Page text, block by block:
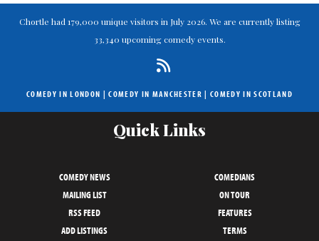
Chortle had 179,000 unique visitors in July 2026. We are currently listing
33,340 upcoming comedy events.
COMEDY IN LONDON |COMEDY IN MANCHESTER | COMEDY IN SCOTLAND
Quick Links
COMEDY NEWS
COMEDIANS
MAILING LIST
ON TOUR
RSS FEED
FEATURES
ADD LISTINGS
TERMS